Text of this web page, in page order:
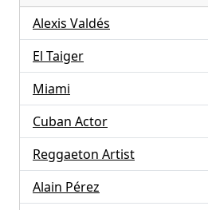
Alexis Valdés
El Taiger
Miami
Cuban Actor
Reggaeton Artist
Alain Pérez